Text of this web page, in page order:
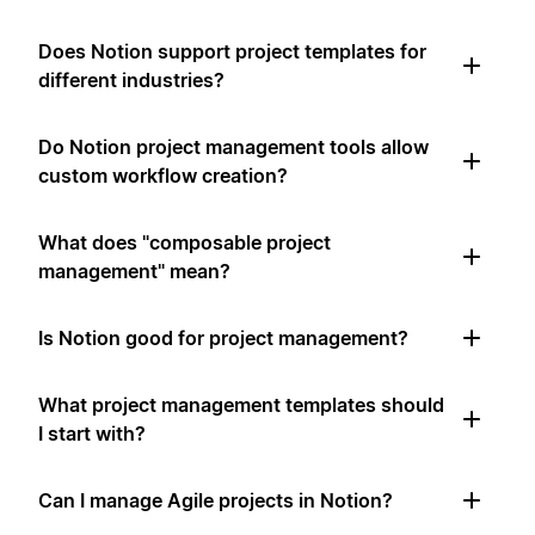
Does Notion support project templates for
different industries?
Do Notion project management tools allow
custom workflow creation?
What does "composable project
management" mean?
Is Notion good for project management?
What project management templates should
I start with?
Can I manage Agile projects in Notion?